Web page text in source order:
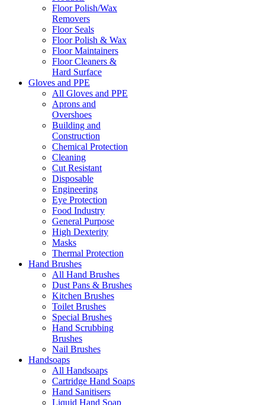
Floor Polish/Wax
Removers
Floor Seals
Floor Polish & Wax
Floor Maintainers
Floor Cleaners &
Hard Surface
Gloves and PPE
All Gloves and PPE
Aprons and
Overshoes
Building and
Construction
Chemical Protection
Cleaning
Cut Resistant
Disposable
Engineering
Eye Protection
Food Industry
General Purpose
High Dexterity
Masks
Thermal Protection
Hand Brushes
All Hand Brushes
Dust Pans & Brushes
Kitchen Brushes
Toilet Brushes
Special Brushes
Hand Scrubbing
Brushes
Nail Brushes
Handsoaps
All Handsoaps
Cartridge Hand Soaps
Hand Sanitisers
Liquid Hand Soap